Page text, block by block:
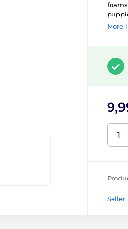
More
Seller